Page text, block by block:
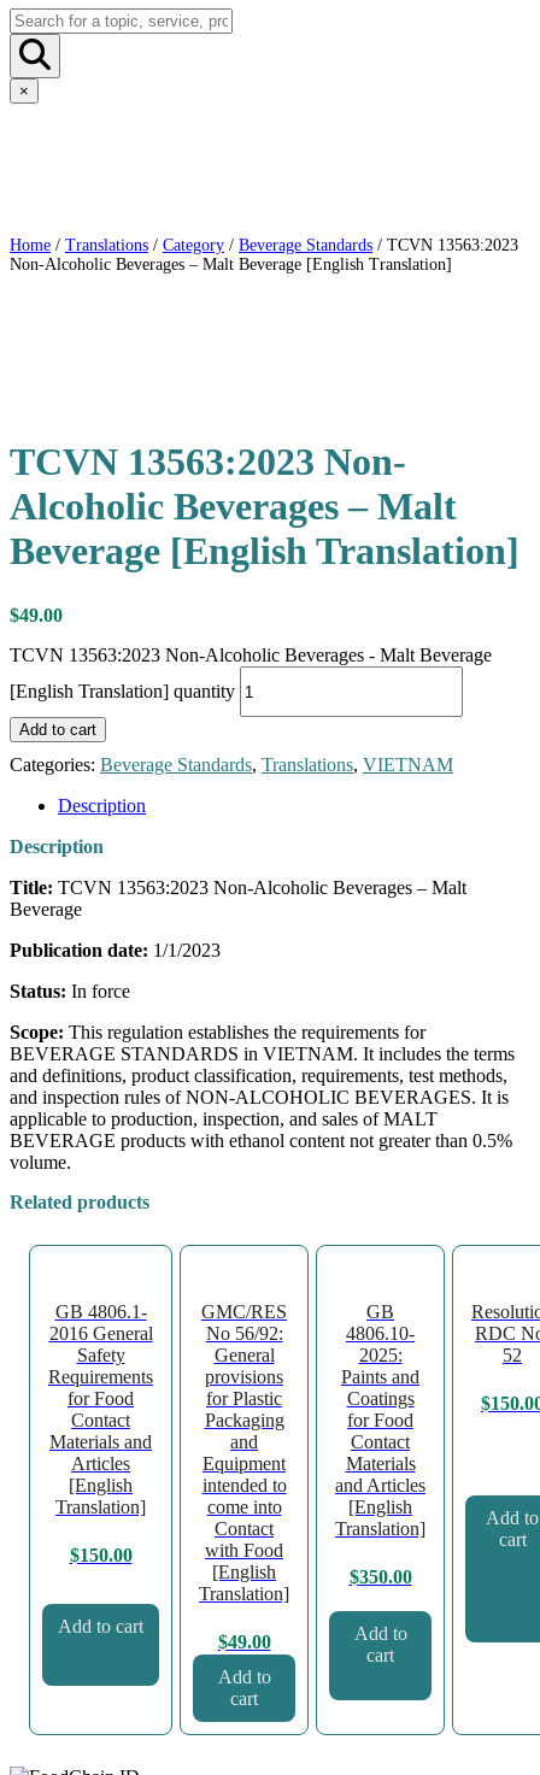
×
Home / Translations / Category / Beverage Standards / TCVN 13563:2023
Non-Alcoholic Beverages – Malt Beverage [English Translation]
TCVN 13563:2023 Non-
Alcoholic Beverages – Malt
Beverage [English Translation]
$49.00
TCVN 13563:2023 Non-Alcoholic Beverages - Malt Beverage
[English Translation] quantity
Add to cart
Categories: Beverage Standards, Translations, VIETNAM
Description
Description
Title: TCVN 13563:2023 Non-Alcoholic Beverages – Malt
Beverage
Publication date: 1/1/2023
Status: In force
Scope: This regulation establishes the requirements for
BEVERAGE STANDARDS in VIETNAM. It includes the terms
and definitions, product classification, requirements, test methods,
and inspection rules of NON-ALCOHOLIC BEVERAGES. It is
applicable to production, inspection, and sales of MALT
BEVERAGE products with ethanol content not greater than 0.5%
volume.
Related products
GB 4806.1-
2016 General
Safety
Requirements
for Food
Contact
Materials and
Articles
[English
Translation]
$150.00
Add to cart
GMC/RES
No 56/92:
General
provisions
for Plastic
Packaging
and
Equipment
intended to
come into
Contact
with Food
[English
Translation]
$49.00
Add to
cart
GB
4806.10-
2025:
Paints and
Coatings
for Food
Contact
Materials
and Articles
[English
Translation]
$350.00
Add to
cart
RDC
52
$
Add to
cart